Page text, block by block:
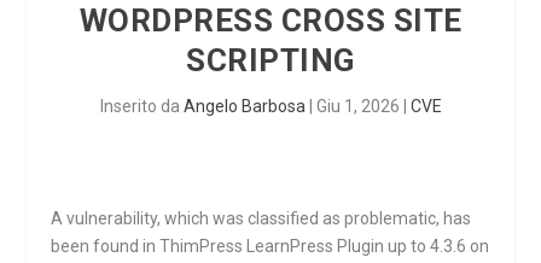
WORDPRESS CROSS SITE
SCRIPTING
Inserito da Angelo Barbosa Giu 1, 2026 CVE
A vulnerability, which was classified as problematic, has
been found in ThimPress LearnPress Plugin up to 4.3.6 on